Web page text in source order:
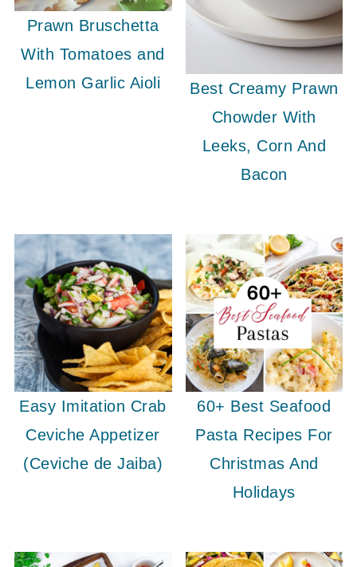
Prawn Bruschetta
With Tomatoes and
Lemon Garlic Aioli
Best Creamy Prawn
Chowder With
Leeks, Corn And
Bacon
Easy Imitation Crab
Ceviche Appetizer
(Ceviche de Jaiba)
60+ Best Seafood
Pasta Recipes For
Christmas And
Holidays